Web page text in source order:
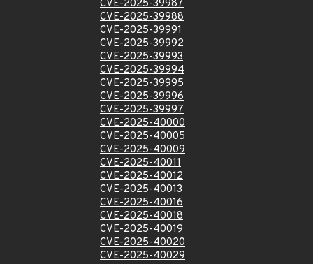
CVE-2025-39987
CVE-2025-39988
CVE-2025-39991
CVE-2025-39992
CVE-2025-39993
CVE-2025-39994
CVE-2025-39995
CVE-2025-39996
CVE-2025-39997
CVE-2025-40000
CVE-2025-40005
CVE-2025-40009
CVE-2025-40011
CVE-2025-40012
CVE-2025-40013
CVE-2025-40016
CVE-2025-40018
CVE-2025-40019
CVE-2025-40020
CVE-2025-40029